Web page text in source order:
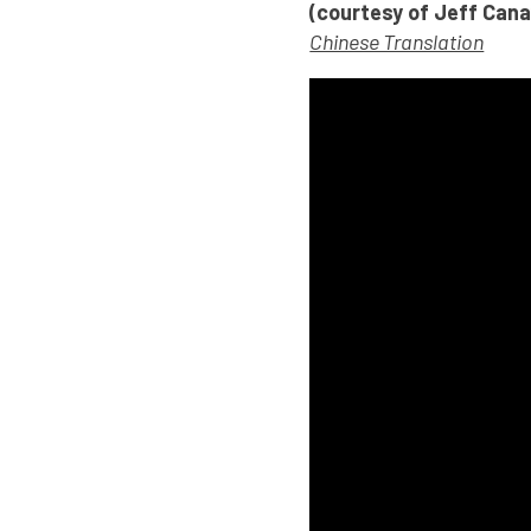
(courtesy of Jeff
Chinese Translation